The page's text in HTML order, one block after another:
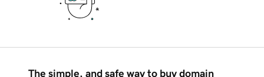
The simple, and safe way to buy domain